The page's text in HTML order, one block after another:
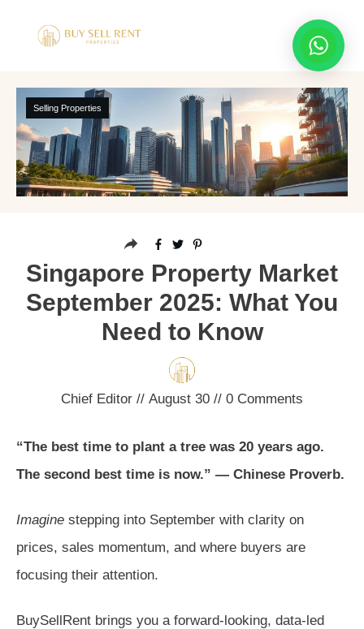
Selling Properties
Singapore Property Market
September 2025: What You
Need to Know
Chief Editor // August 30 // 0 Comments
“The best time to plant a tree was 20 years ago.
The second best time is now.” — Chinese Proverb.
Imagine stepping into September with clarity on
prices, sales momentum, and where buyers are
focusing their attention.
BuySellRent brings you a forward-looking, data-led